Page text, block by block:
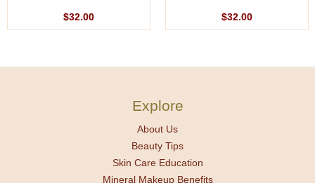
$32.00 $32.00
Explore
About Us
Beauty Tips
Skin Care Education
Mineral Makeup Benefits